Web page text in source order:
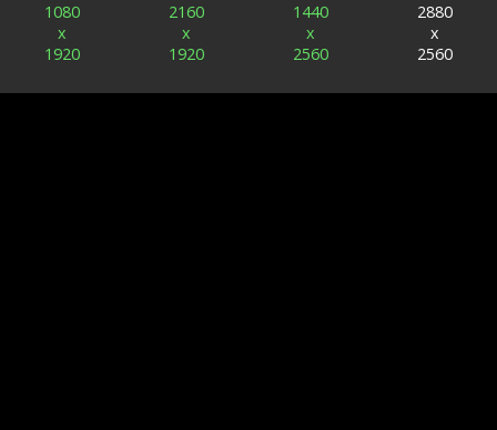
1080
x
1920
2160
x
1920
1440
x
2560
2880
x
2560